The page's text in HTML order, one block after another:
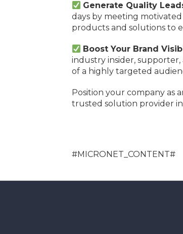
Generate Quality
days by meeting
products and solutions to
Boost Your Brand
industry insider,
of a highly targeted
Position your company as
trusted solution provider
#MICRONET_CONTENT#